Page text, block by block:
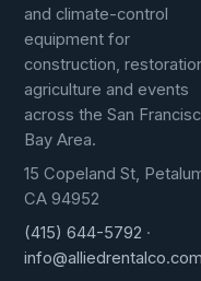
and climate-control
equipment for
construction,
agriculture and events
across the San
Bay Area.
15 Copeland St,
CA 94952
(415) 644-5792 ·
info@alliedrentalco.com